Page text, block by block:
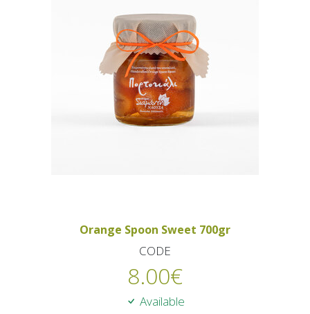
Orange Spoon Sweet 700gr
CODE
8.00€
Available